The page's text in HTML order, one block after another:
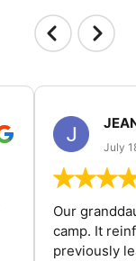
July
Our
camp. It
previously